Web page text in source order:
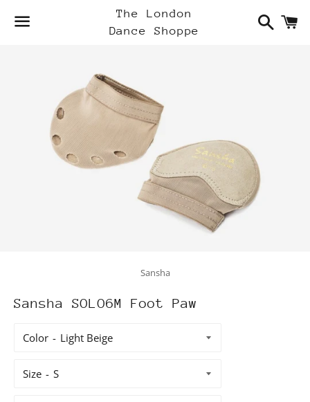
The London
Dance Shoppe
Search
Sansha
Sansha SOLO6M Foot Paw
Color
Size